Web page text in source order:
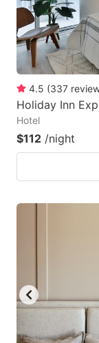
4.5 (337
Holiday Inn
Hotel
$112 /night